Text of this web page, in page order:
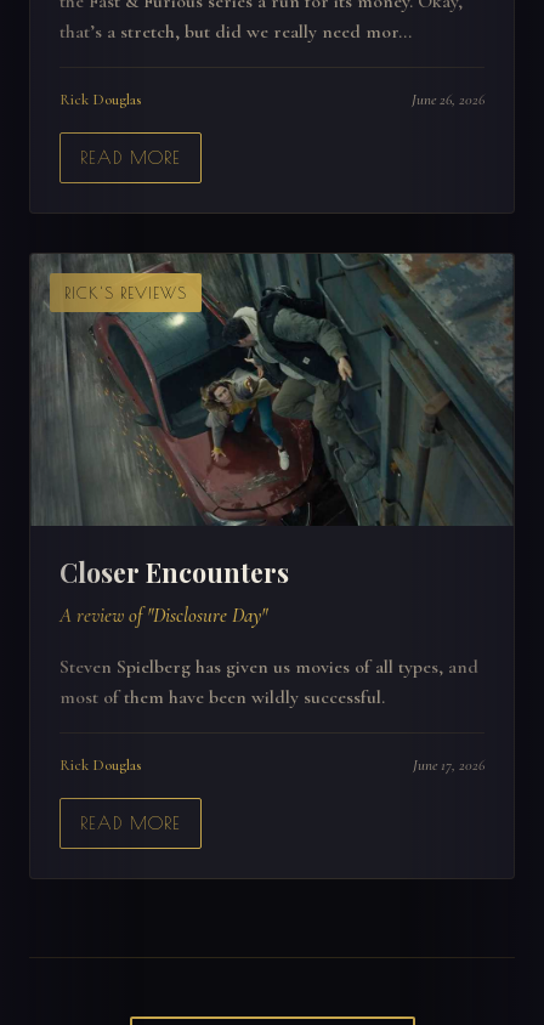
that’s a stretch, but did we really need mor...
Rick Douglas June 26, 2026
READ MORE
RICK'S REVIEWS
Closer Encounters
A review of "Disclosure Day"
Steven Spielberg has given us movies of all types, and
most of them have been wildly successful.
Rick Douglas June 17, 2026
READ MORE